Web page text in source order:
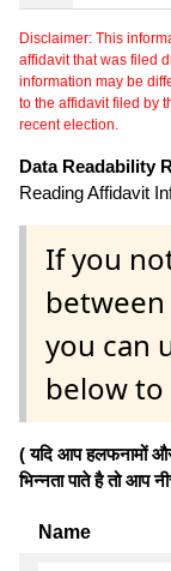
Disclaimer: This
affidavit that was filed
information may be
to the affidavit filed by
recent election.
Data Readability
Reading Affidavit
If you
you can
below to
( यदि आप हलफनामों
भिन्नता पाते है तो
Name